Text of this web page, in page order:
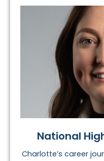
National
Charlotte’s career